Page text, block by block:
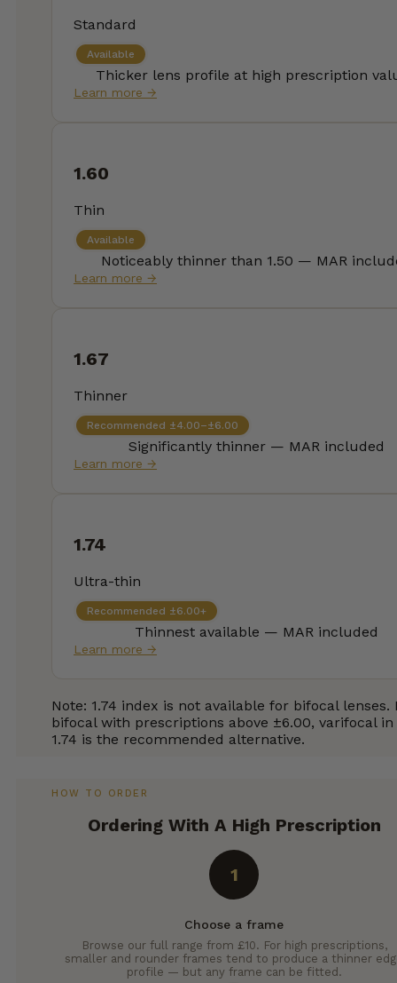
Standard
Available
Thicker lens profile at high prescription
Learn more →
1.60
Thin
Available
Noticeably thinner than 1.50 — MAR
Learn more →
1.67
Thinner
Recommended ±4.00–±6.00
Significantly thinner — MAR included
Learn more →
1.74
Ultra-thin
Recommended ±6.00+
Thinnest available — MAR included
Learn more →
Note: 1.74 index is not available for bifocal lenses.
bifocal with prescriptions above ±6.00, varifocal in
1.74 is the recommended alternative.
HOW TO ORDER
Ordering With A High Prescription
1
Choose a frame
Browse our full range from £10. For high prescriptions,
smaller and rounder frames tend to produce a thinner
profile — but any frame can be fitted.